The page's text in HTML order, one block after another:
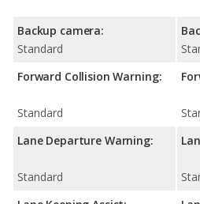
Backup camera:
Standard
Forward Collision Warning:
Standard
Lane Departure Warning:
Standard